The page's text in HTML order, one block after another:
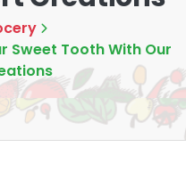
Sweet Tooth With Our
1